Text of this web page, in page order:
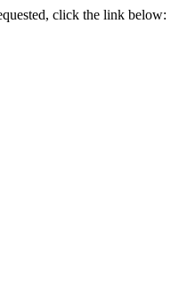
click the link below: